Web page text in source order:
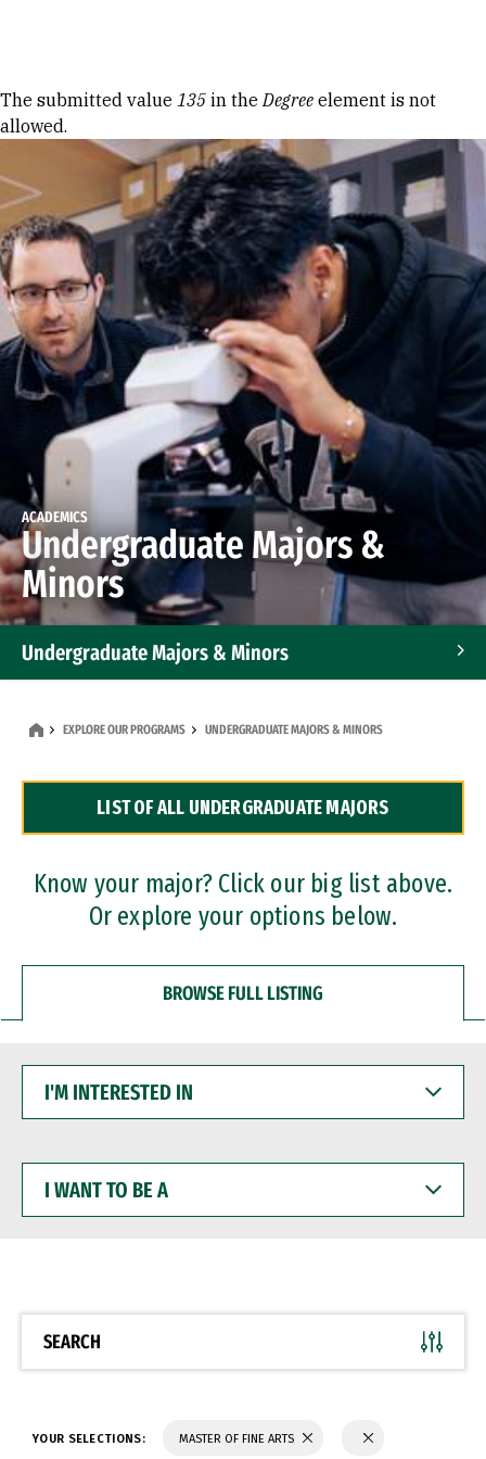
Error message
The submitted value 135 in theDegree element is not
allowed.
ACADEMICS
Undergraduate Majors &
Minors
Undergraduate Majors & Minors
Dual Degree Programs
Professional Certificates
EXPLORE OUR PROGRAMS UNDERGRADUATE MAJORS & MINORS
LIST OF ALL UNDERGRADUATE MAJORS
Know your major? Click our big list above.
Or explore your options below.
BROWSE FULL LISTING
INTERESTED
WANT
BE
SEARCH
YOUR SELECTIONS: MASTER OF FINE ARTS